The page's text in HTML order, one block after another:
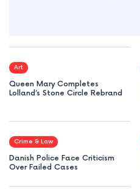
Art
Queen Mary Completes
Lolland’s Stone Circle Rebrand
Crime & Law
Danish Police Face Criticism
Over Failed Cases